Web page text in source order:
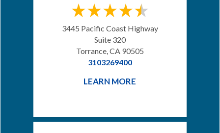
3445 Pacific Coast Highway
Suite 320
Torrance, CA 90505
3103269400
LEARN MORE